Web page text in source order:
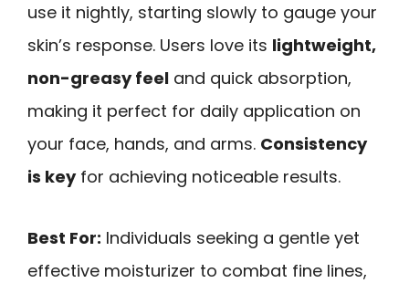
use it nightly, starting slowly to gauge your
skin’s response. Users love its lightweight,
non-greasy feel and quick absorption,
making it perfect for daily application on
your face, hands, and arms. Consistency
is keyfor achieving noticeable results.
Best For: Individuals seeking a gentle yet
effective moisturizer to combat fine lines,